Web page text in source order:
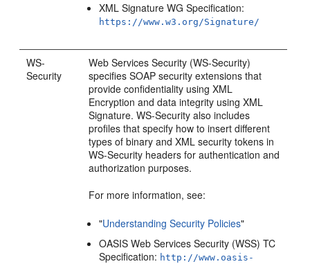
XML Signature WG Specification:
https://www.w3.org/Signature/
WS-
Security
Web Services Security (WS-Security)
specifies SOAP security extensions that
provide confidentiality using XML
Encryption and data integrity using XML
Signature. WS-Security also includes
profiles that specify how to insert different
types of binary and XML security tokens in
WS-Security headers for authentication and
authorization purposes.
For more information, see:
"Understanding Security Policies"
OASIS Web Services Security (WSS) TC
Specification: http://www.oasis-